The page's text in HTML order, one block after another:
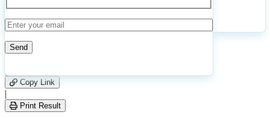
CalculateReset
leave
this
field
empty.
39
Copy Link
|
Print Result